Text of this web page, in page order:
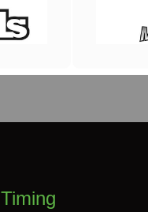
Timing